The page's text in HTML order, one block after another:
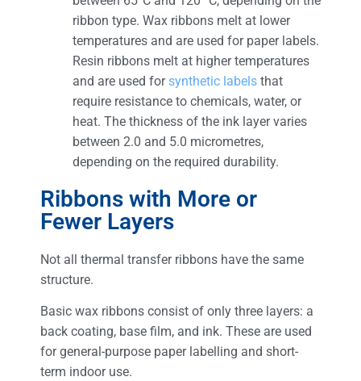
ribbon type. Wax ribbons melt at lower
temperatures and are used for paper labels.
Resin ribbons melt at higher temperatures
and are used forsynthetic labels that
require resistance to chemicals, water, or
heat. The thickness of the ink layer varies
between 2.0 and 5.0 micrometres,
depending on the required durability.
Ribbons with More or
Fewer Layers
Not all thermal transfer ribbons have the same
structure.
Basic wax ribbons consist of only three layers: a
back coating, base film, and ink. These are used
for general-purpose paper labelling and short-
term indoor use.